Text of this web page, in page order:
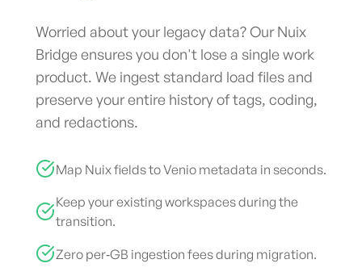
Worried about your legacy data? Our Nuix
Bridge ensures you don't lose a single work
product. We ingest standard load files and
preserve your entire history of tags, coding,
and redactions.
Map Nuix fields to Venio metadata in seconds.
Keep your existing workspaces during the
transition.
Zero per‑GB ingestion fees during migration.